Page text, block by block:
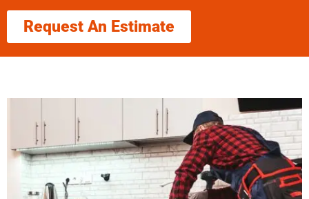
Request An Estimate